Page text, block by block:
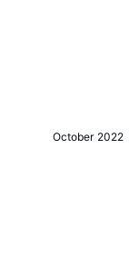
October 2022